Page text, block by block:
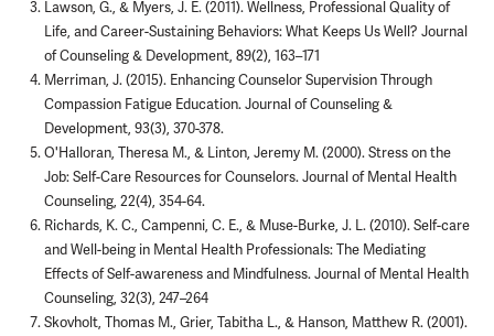
Lawson, G., & Myers, J. E. (2011). Wellness, Professional Quality of
Life, and Career-Sustaining Behaviors: What Keeps Us Well? Journal
of Counseling & Development, 89(2), 163–171
Merriman, J. (2015). Enhancing Counselor Supervision Through
Compassion Fatigue Education. Journal of Counseling &
Development, 93(3), 370-378.
O'Halloran, Theresa M., & Linton, Jeremy M. (2000). Stress on the
Job: Self-Care Resources for Counselors. Journal of Mental Health
Counseling, 22(4), 354-64.
Richards, K. C., Campenni, C. E., & Muse-Burke, J. L. (2010). Self-care
and Well-being in Mental Health Professionals: The Mediating
Effects of Self-awareness and Mindfulness. Journal of Mental Health
Counseling, 32(3), 247–264
Skovholt, Thomas M., Grier, Tabitha L., & Hanson, Matthew R. (2001).